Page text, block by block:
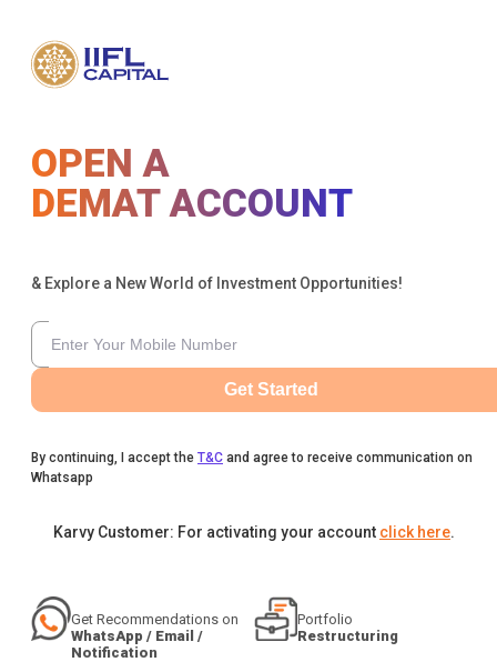
OPEN A
DEMAT ACCOUNT
& Explore a New World of Investment Opportunities!
Get Started
By continuing, I accept the T&C and agree to receive communication on
Whatsapp
Karvy Customer: For activating your account click here.
Get Recommendations on
WhatsApp / Email /
Notification
Portfolio
Restructuring